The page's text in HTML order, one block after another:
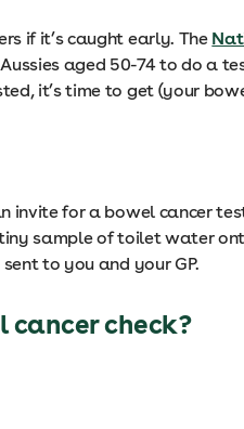
if it’s caught early. The
aged 50-74 to do a
it’s time to get (your
invite for a bowel cancer
sample of toilet water
to you and your GP.
cancer check?